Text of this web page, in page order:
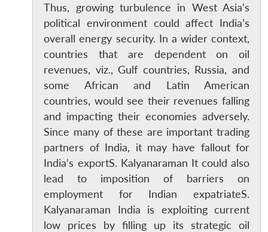
Thus, growing turbulence in West Asia’s
political environment could affect India’s
overall energy security. In a wider context,
countries that are dependent on oil
revenues, viz., Gulf countries, Russia, and
some African and Latin American
countries, would see their revenues falling
and impacting their economies adversely.
Since many of these are important trading
partners of India, it may have fallout for
India’s exportS. Kalyanaraman It could also
lead to imposition of barriers on
employment for Indian expatriateS.
Kalyanaraman India is exploiting current
low prices by filling up its strategic oil